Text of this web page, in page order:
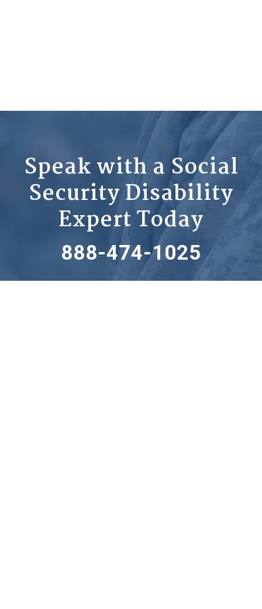
Speak with a Social
Security Disability
Expert Today
888-474-1025